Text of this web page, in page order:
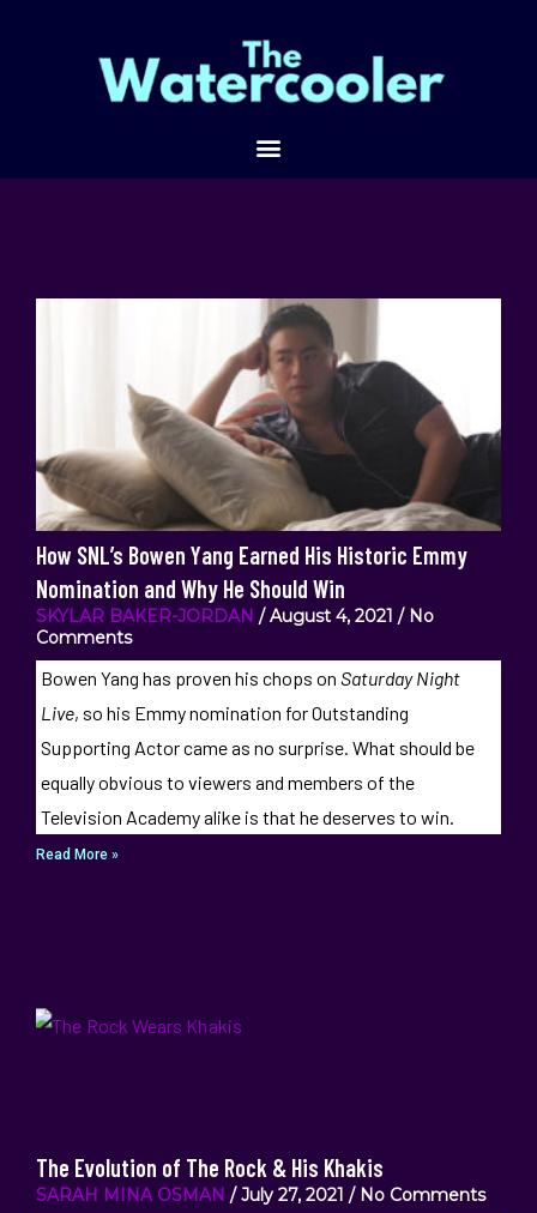
How SNL’s Bowen Yang Earned His Historic Emmy
Nomination and Why He Should Win
SKYLAR BAKER-JORDAN August 4, 2021 No
Comments
Bowen Yang has proven his chops on Saturday Night
Live, so his Emmy nomination for Outstanding
Supporting Actor came as no surprise. What should be
equally obvious to viewers and members of the
Television Academy alike is that he deserves to win.
Read More »
The Evolution of The Rock & His Khakis
SARAH MINA OSMAN July 27, 2021 No Comments